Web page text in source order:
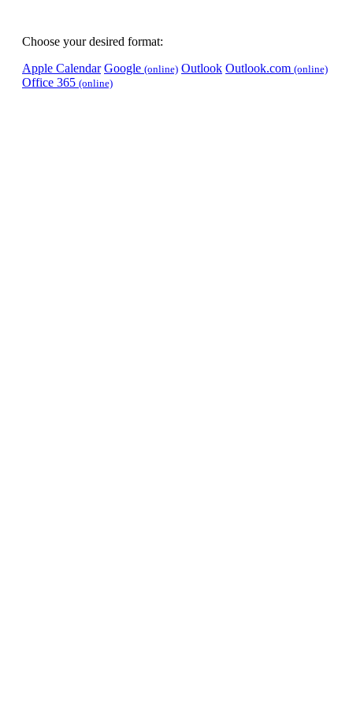
Choose your desired format:
Apple Calendar Google (online) Outlook Outlook.com (online)
Office 365 (online)